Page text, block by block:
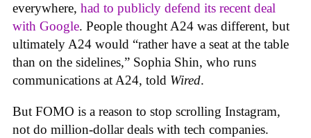
everywhere, had to publicly defend its recent deal
with Google. People thought A24 was different, but
ultimately A24 would “rather have a seat at the table
than on the sidelines,” Sophia Shin, who runs
communications at A24, told Wired.
But FOMO is a reason to stop scrolling Instagram,
not do million-dollar deals with tech companies.